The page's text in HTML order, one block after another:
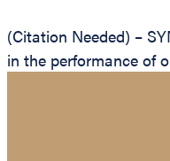
(Citation Needed) –
in the performance of